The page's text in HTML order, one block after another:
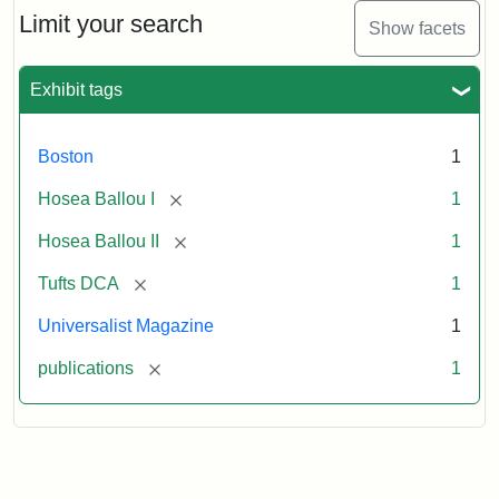
Limit your search Show facets
Exhibit tags
Boston 1
Hosea Ballou I [remove] 1
Hosea Ballou II [remove] 1
Tufts DCA [remove] 1
Universalist Magazine 1
publications [remove] 1
1,
No.
(July
3,
Attribution
Tufts
Digital
Collections
Archives